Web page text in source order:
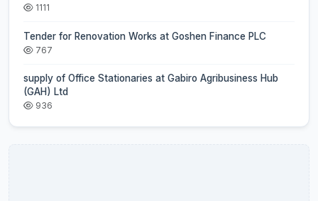
1111
Tender for Renovation Works at Goshen Finance PLC
767
supply of Office Stationaries at Gabiro Agribusiness Hub
(GAH) Ltd
936